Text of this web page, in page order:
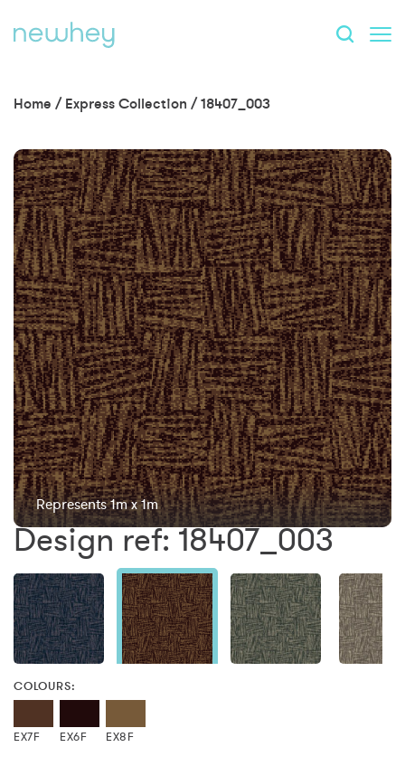
Home / Express Collection /18407_003
Represents 1m x 1m
Design ref: 18407_003
COLOURS:
EX7F EX6F EX8F